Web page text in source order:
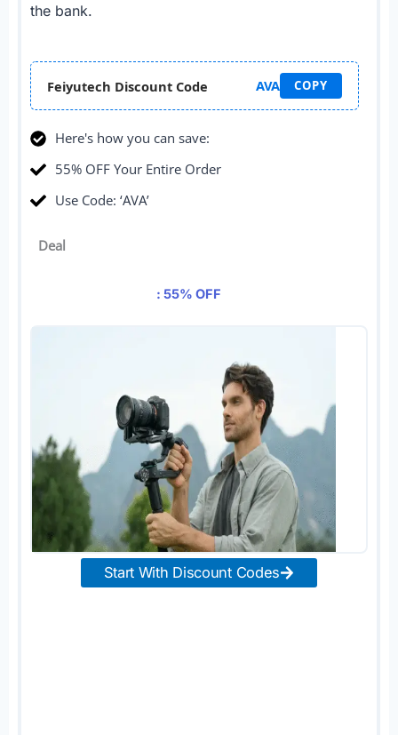
the bank.
Feiyutech Discount Code AVA COPY
Here's how you can save:
55% OFF Your Entire Order
Use Code: ‘AVA’
Deal
: 55% OFF
Start With Discount Codes